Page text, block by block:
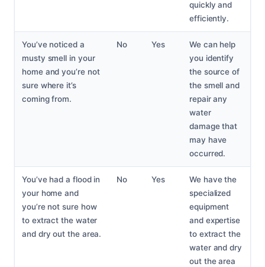
quickly and
efficiently.
You’ve noticed a
musty smell in your
home and you’re not
sure where it’s
coming from.
No Yes
We can help
you identify
the source of
the smell and
repair any
water
damage that
may have
occurred.
You’ve had a flood in
your home and
you’re not sure how
to extract the water
and dry out the area.
No Yes
We have the
specialized
equipment
and expertise
to extract the
water and dry
out the area